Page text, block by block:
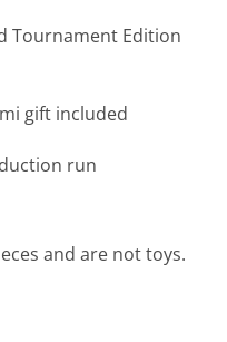
Tournament Edition
gift included
run
and are not toys.